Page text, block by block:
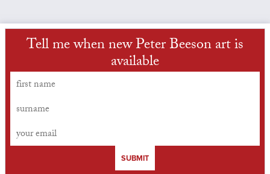
Tell me when new Peter Beeson art is
available
SUBMIT